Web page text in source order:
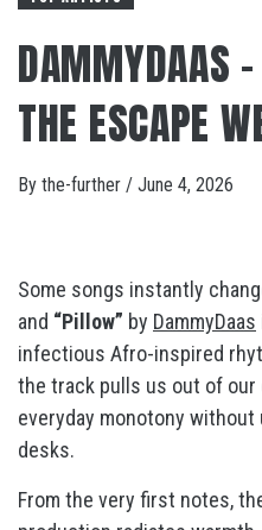
DAMMYDAAS
THE ESCAPE
By the-further / June 4, 2026
Some songs instantly
and “Pillow” by DammyDaas
infectious Afro-inspired
the track pulls us out of our
everyday monotony
desks.
From the very first notes,